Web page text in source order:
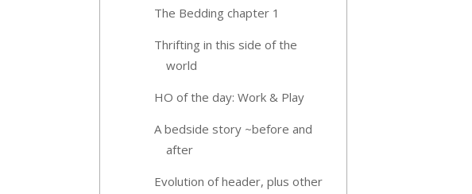
The Bedding chapter 1
Thrifting in this side of the
world
HO of the day: Work & Play
A bedside story ~before and
after
Evolution of header, plus other